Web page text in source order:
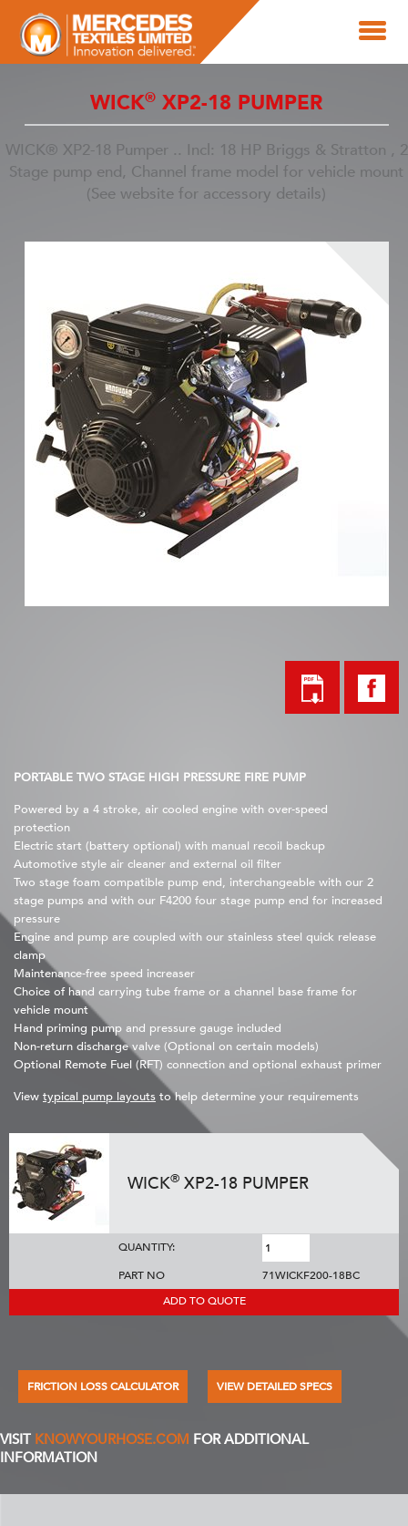
WICK® XP2-18 PUMPER
WICK® XP2-18 Pumper .. Incl: 18 HP Briggs & Stratton , 2
Stage pump end, Channel frame model for vehicle mount
(See website for accessory details)
PORTABLE TWO STAGE HIGH PRESSURE FIRE PUMP
Powered by a 4 stroke, air cooled engine with over-speed
protection
Electric start (battery optional) with manual recoil backup
Automotive style air cleaner and external oil filter
Two stage foam compatible pump end, interchangeable with our 2
stage pumps and with our F4200 four stage pump end for increased
pressure
Engine and pump are coupled with our stainless steel quick release
clamp
Maintenance-free speed increaser
Choice of hand carrying tube frame or a channel base frame for
vehicle mount
Hand priming pump and pressure gauge included
Non-return discharge valve (Optional on certain models)
Optional Remote Fuel (RFT) connection and optional exhaust primer
View typical pump layouts to help determine your requirements
WICK® XP2-18 PUMPER
QUANTITY:
PART NO
71WICKF200-18BC
ADD TO QUOTE
FRICTION LOSS CALCULATOR VIEW DETAILED SPECS
VISIT KNOWYOURHOSE.COM FOR ADDITIONAL
INFORMATION